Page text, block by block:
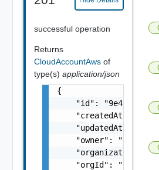
successful operation
Returns
CloudAccountAws of
type(s) application/json
{
    "id": "9e49",
"createdAt":
"updatedAt":
    "owner": "
"organizationId":
    "orgId": "9e49",